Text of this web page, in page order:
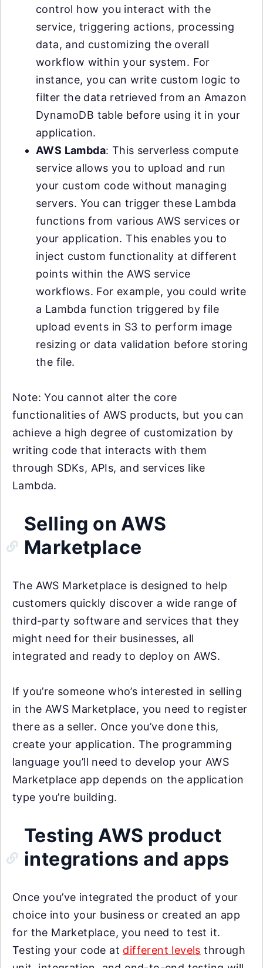
control how you interact with the
service, triggering actions, processing
data, and customizing the overall
workflow within your system. For
instance, you can write custom logic to
filter the data retrieved from an Amazon
DynamoDB table before using it in your
application.
AWS Lambda: This serverless compute
service allows you to upload and run
your custom code without managing
servers. You can trigger these Lambda
functions from various AWS services or
your application. This enables you to
inject custom functionality at different
points within the AWS service
workflows. For example, you could write
a Lambda function triggered by file
upload events in S3 to perform image
resizing or data validation before storing
the file.
Note: You cannot alter the core
functionalities of AWS products, but you can
achieve a high degree of customization by
writing code that interacts with them
through SDKs, APIs, and services like
Lambda.
Selling on AWS
Marketplace
The AWS Marketplace is designed to help
customers quickly discover a wide range of
third-party software and services that they
might need for their businesses, all
integrated and ready to deploy on AWS.
If you’re someone who’s interested in selling
in the AWS Marketplace, you need to register
there as a seller. Once you’ve done this,
create your application. The programming
language you’ll need to develop your AWS
Marketplace app depends on the application
type you’re building.
Testing AWS product
integrations and apps
Once you’ve integrated the product of your
choice into your business or created an app
for the Marketplace, you need to test it.
Testing your code at different levels through